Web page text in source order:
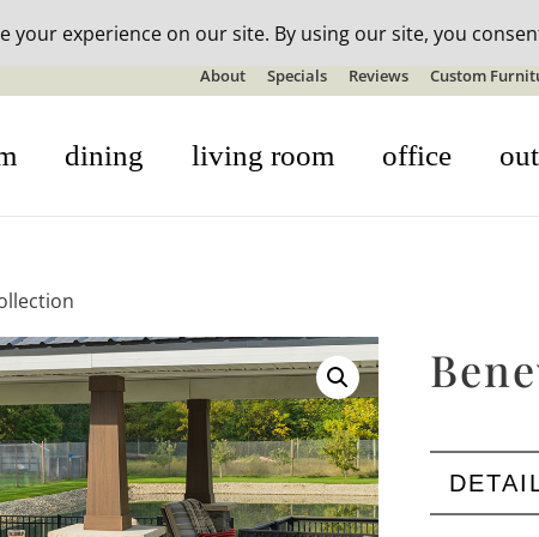
stock outdoor furniture + 20% off all orders! See details here:
About Specials Reviews Custom
dining living room office